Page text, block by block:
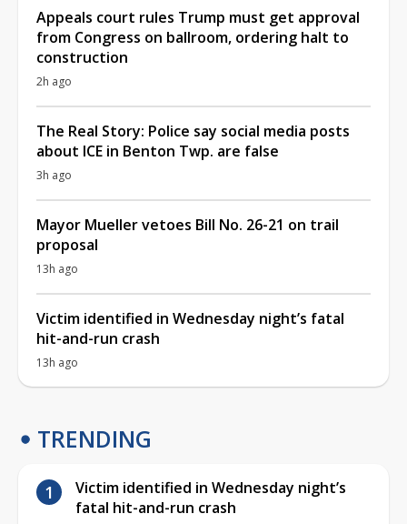
Appeals court rules Trump must get approval
from Congress on ballroom, ordering halt to
construction
2h ago
The Real Story: Police say social media posts
about ICE in Benton Twp. are false
3h ago
Mayor Mueller vetoes Bill No. 26-21 on trail
proposal
13h ago
Victim identified in Wednesday night’s fatal
hit-and-run crash
13h ago
TRENDING
Victim identified in Wednesday night’s
fatal hit-and-run crash